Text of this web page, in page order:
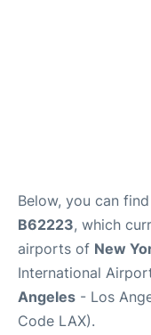
Below, you can
B62223, which
airports of New
International
Angeles - Los
Code LAX).